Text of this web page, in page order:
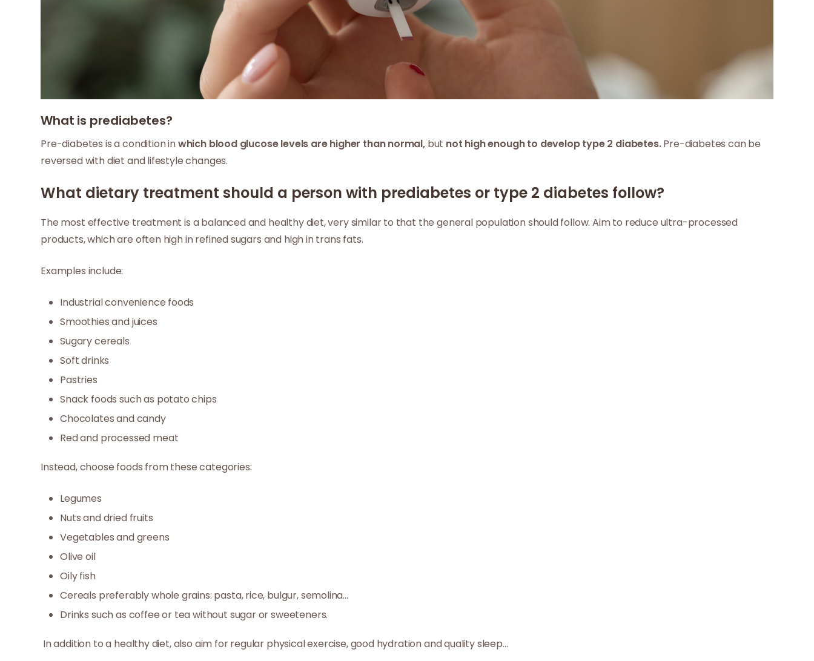
What is prediabetes?
Pre-diabetes is a condition inwhich blood glucose levels are higher than normal, but not high enough to develop type 2 diabetes.Pre-diabetes can be
reversed with diet and lifestyle changes.
What dietary treatment should a person with prediabetes or type 2 diabetes follow?
The most effective treatment is a balanced and healthy diet, very similar to that the general population should follow. Aim to reduce ultra-processed
products, which are often high in refined sugars and high in trans fats.
Examples include:
Industrial convenience foods
Smoothies and juices
Sugary cereals
Soft drinks
Pastries
Snack foods such as potato chips
Chocolates and candy
Red and processed meat
Instead, choose foods from these categories:
Legumes
Nuts and dried fruits
Vegetables and greens
Olive oil
Oily fish
Cereals preferably whole grains: pasta, rice, bulgur, semolina...
Drinks such as coffee or tea without sugar or sweeteners.
In addition to a healthy diet, also aim for regular physical exercise, good hydration and quality sleep…